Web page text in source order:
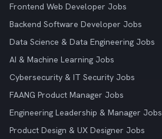
Frontend Web Developer Jobs
Backend Software Developer Jobs
Data Science & Data Engineering Jobs
AI & Machine Learning Jobs
Cybersecurity & IT Security Jobs
FAANG Product Manager Jobs
Engineering Leadership & Manager Jobs
Product Design & UX Designer Jobs